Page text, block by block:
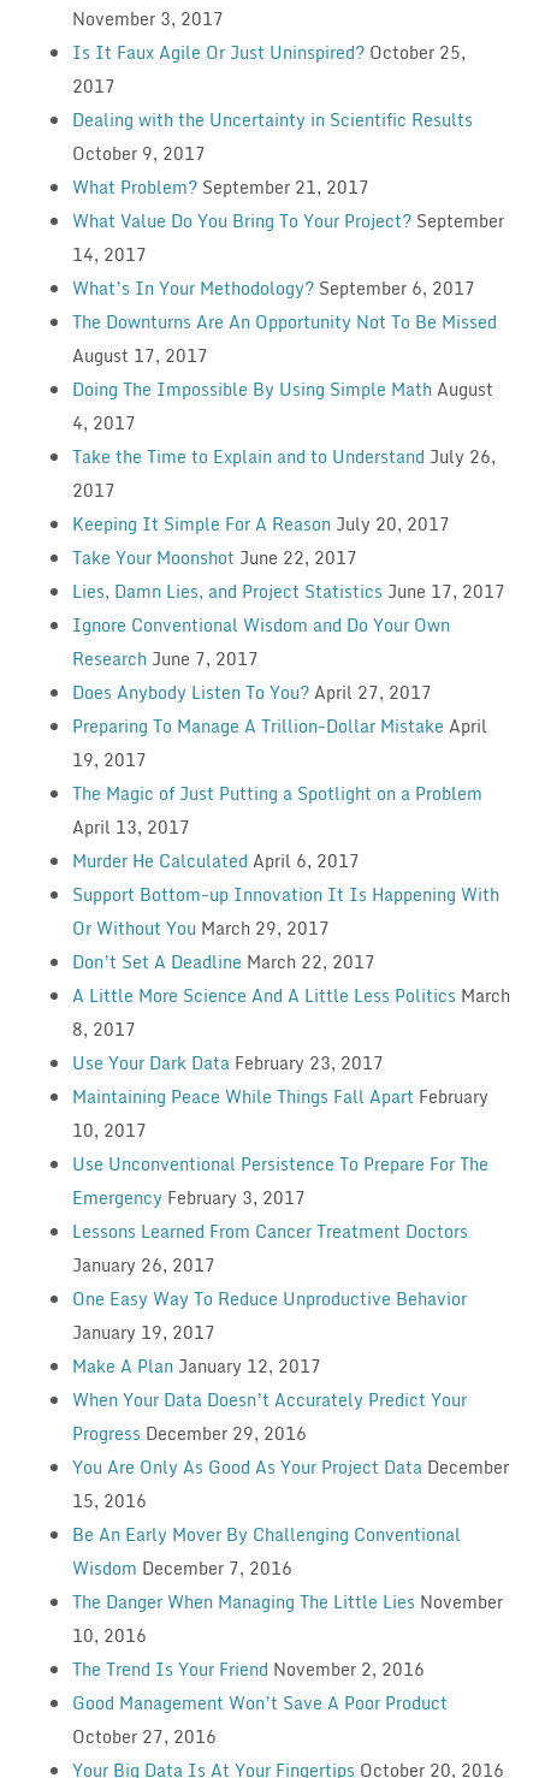
November 3, 2017
Is It Faux Agile Or Just Uninspired? October 25,
2017
Dealing with the Uncertainty in Scientific Results
October 9, 2017
What Problem? September 21, 2017
What Value Do You Bring To Your Project? September
14, 2017
What’s In Your Methodology? September 6, 2017
The Downturns Are An Opportunity Not To Be Missed
August 17, 2017
Doing The Impossible By Using Simple MathAugust
4, 2017
Take the Time to Explain and to Understand July 26,
2017
Keeping It Simple For A Reason July 20, 2017
Take Your Moonshot June 22, 2017
Lies, Damn Lies, and Project Statistics June 17, 2017
Ignore Conventional Wisdom and Do Your Own
Research June 7, 2017
Does Anybody Listen To You?April 27, 2017
Preparing To Manage A Trillion-Dollar Mistake April
19, 2017
The Magic of Just Putting a Spotlight on a Problem
April 13, 2017
Murder He Calculated April 6, 2017
Support Bottom-up Innovation It Is Happening With
Or Without You March 29, 2017
Don’t Set A Deadline March 22, 2017
A Little More Science And A Little Less Politics March
8, 2017
Use Your Dark Data February 23, 2017
Maintaining Peace While Things Fall Apart February
10, 2017
Use Unconventional Persistence To Prepare For The
Emergency February 3, 2017
Lessons Learned From Cancer Treatment Doctors
January 26, 2017
One Easy Way To Reduce Unproductive Behavior
January 19, 2017
Make A Plan January 12, 2017
When Your Data Doesn’t Accurately Predict Your
Progress December 29, 2016
You Are Only As Good As Your Project Data December
15, 2016
Be An Early Mover By Challenging Conventional
Wisdom December 7, 2016
The Danger When Managing The Little Lies November
10, 2016
The Trend Is Your Friend November 2, 2016
Good Management Won’t Save A Poor Product
October 27, 2016
Your Big Data Is At Your Fingertips October 20, 2016